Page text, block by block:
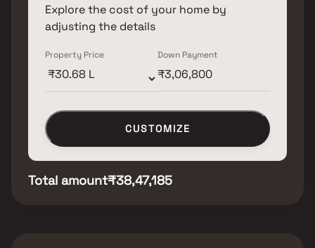
Explore the cost of your home by
adjusting the details
Property Price Down Payment
CUSTOMIZE
Total amount₹38,47,185